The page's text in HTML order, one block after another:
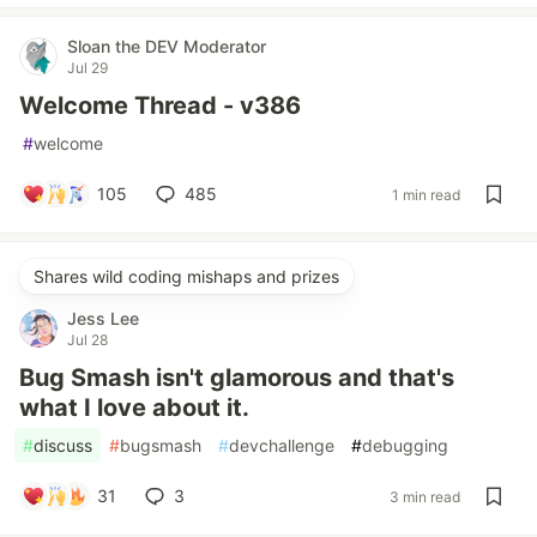
Sloan the DEV Moderator
Jul 29
Welcome Thread - v386
#welcome
105 485 1 min read
Shares wild coding mishaps and prizes
Jess Lee
Jul 28
Bug Smash isn't glamorous and that's
what I love about it.
#discuss #bugsmash #devchallenge #debugging
31 3 3 min read